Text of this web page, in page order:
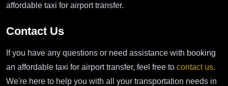
affordable taxi for airport transfer.
Contact Us
If you have any questions or need assistance with booking
an affordable taxi for airport transfer, feel free to contact us.
We're here to help you with all your transportation needs in